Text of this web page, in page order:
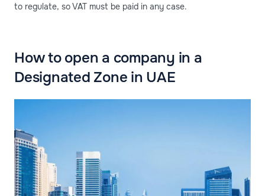
to regulate, so VAT must be paid in any case.
How to open a company in a
Designated Zone in UAE